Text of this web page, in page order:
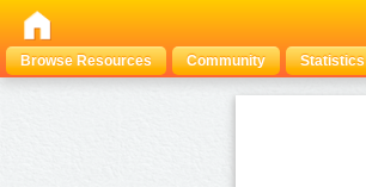
Browse Resources
Community Statistics